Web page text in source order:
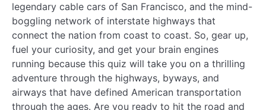
legendary cable cars of San Francisco, and the mind-
boggling network of interstate highways that
connect the nation from coast to coast. So, gear up,
fuel your curiosity, and get your brain engines
running because this quiz will take you on a thrilling
adventure through the highways, byways, and
airways that have defined American transportation
through the ages. Are you ready to hit the road and